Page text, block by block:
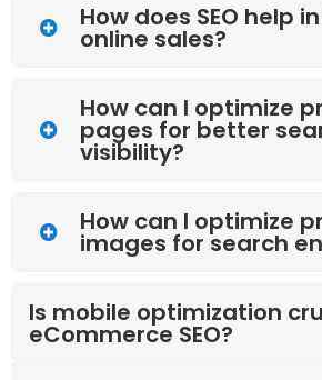
How does SEO help
online sales?
How can I optimize
pages for better
visibility?
How can I optimize
images for search
Is mobile optimization
eCommerce SEO?